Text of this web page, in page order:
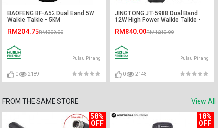
BAOFENG BF-A52 Dual Band 5W
Walkie Talkie - 5KM
RM204.75RM300.00
Pulau Pinang
0 2189
JINGTONG JT-5988 Dual Band
12W High Power Walkie Talkie -
RM840.00RM1210.00
Pulau Pinang
0 2148
FROM THE SAME STORE
View All
58%
OFF
18%
OFF